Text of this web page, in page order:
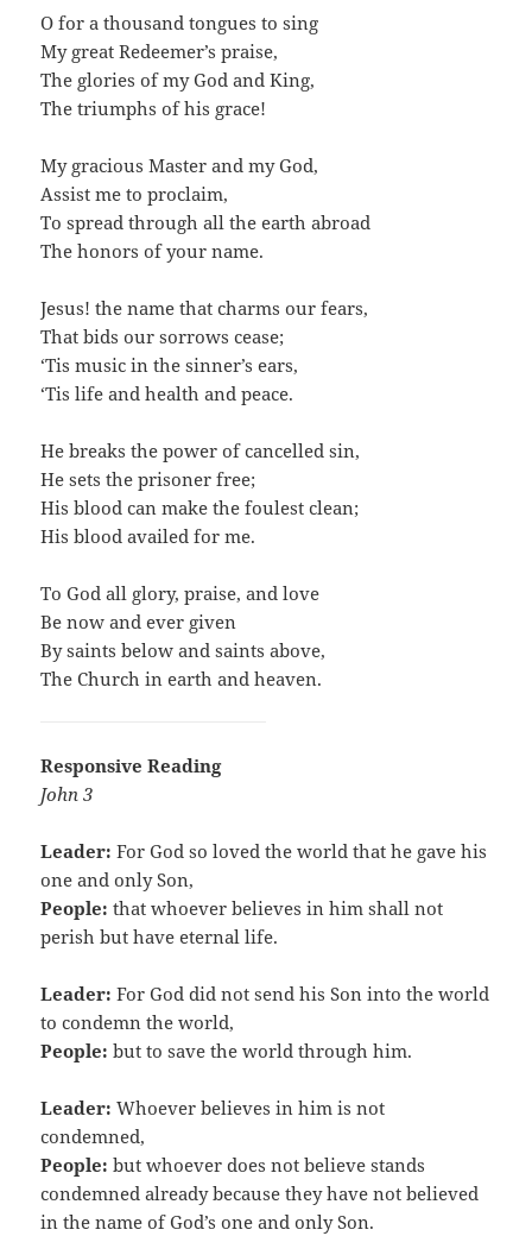
O for a thousand tongues to sing
My great Redeemer’s praise,
The glories of my God and King,
The triumphs of his grace!
My gracious Master and my God,
Assist me to proclaim,
To spread through all the earth abroad
The honors of your name.
Jesus! the name that charms our fears,
That bids our sorrows cease;
‘Tis music in the sinner’s ears,
‘Tis life and health and peace.
He breaks the power of cancelled sin,
He sets the prisoner free;
His blood can make the foulest clean;
His blood availed for me.
To God all glory, praise, and love
Be now and ever given
By saints below and saints above,
The Church in earth and heaven.
Responsive Reading
John 3
Leader: For God so loved the world that he gave his
one and only Son,
People: that whoever believes in him shall not
perish but have eternal life.
Leader: For God did not send his Son into the world
to condemn the world,
People: but to save the world through him.
Leader: Whoever believes in him is not
condemned,
People: but whoever does not believe stands
condemned already because they have not believed
in the name of God’s one and only Son.